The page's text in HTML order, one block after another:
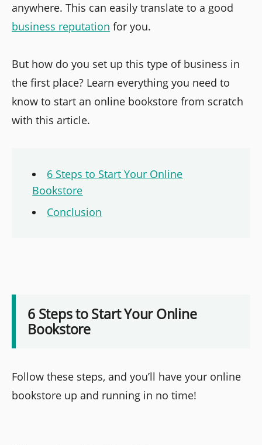
anywhere. This can easily translate to a good
business reputation for you.
But how do you set up this type of business in
the first place? Learn everything you need to
know to start an online bookstore from scratch
with this article.
6 Steps to Start Your Online
Bookstore
Conclusion
6 Steps to Start Your Online
Bookstore
Follow these steps, and you’ll have your online
bookstore up and running in no time!